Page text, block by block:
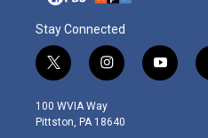
Stay Connected
t
w
i
t
i
n
s
t
y
o
100 WVIA Way
Pittston, PA 18640